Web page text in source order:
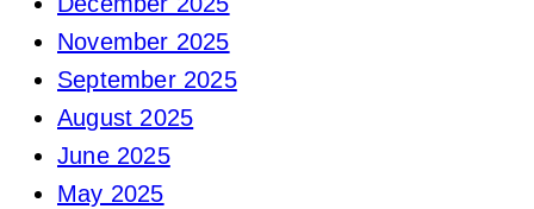
November 2025
September 2025
August 2025
June 2025
May 2025